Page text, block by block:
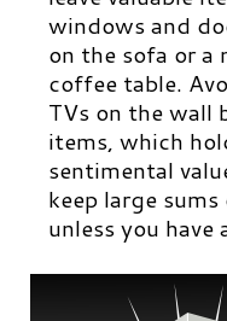
windows and
on the sofa or a
coffee table.
TVs on the wall
items, which
sentimental
keep large
unless you have